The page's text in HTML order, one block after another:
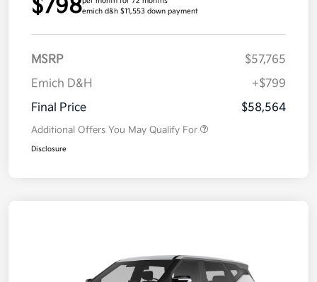
$798emich d&h $11,553 down payment
MSRP
$57,765
Emich D&H
+$799
Final Price
$58,564
Additional Offers You May Qualify For
Disclosure